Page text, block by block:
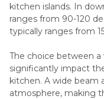
kitchen islands. In
ranges from 90-120
typically ranges from
The choice between
significantly impact
kitchen. A wide beam
atmosphere, making